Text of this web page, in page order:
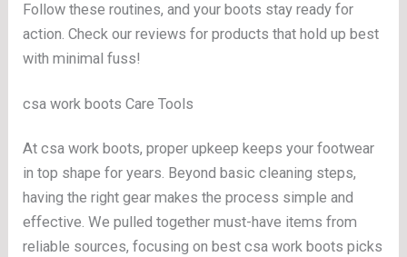
Follow these routines, and your boots stay ready for
action. Check our reviews for products that hold up best
with minimal fuss!
csa work boots Care Tools
At csa work boots, proper upkeep keeps your footwear
in top shape for years. Beyond basic cleaning steps,
having the right gear makes the process simple and
effective. We pulled together must-have items from
reliable sources, focusing on best csa work boots picks